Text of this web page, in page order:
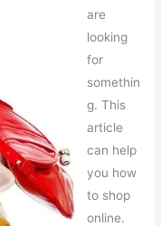
are
looking
for
somethin
g. This
article
can help
you how
to shop
online.